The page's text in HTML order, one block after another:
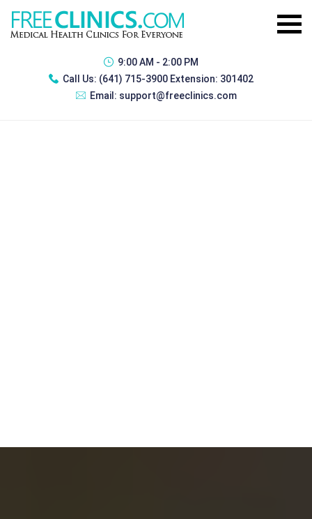
9:00 AM - 2:00 PM
Call Us: (641) 715-3900 Extension: 301402
Email: support@freeclinics.com